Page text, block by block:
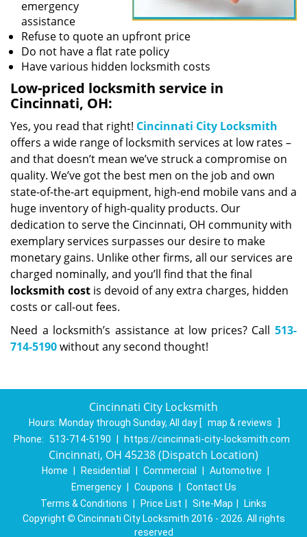
emergency
assistance
Refuse to quote an upfront price
Do not have a flat rate policy
Have various hidden locksmith costs
Low-priced locksmith service in
Cincinnati, OH:
Yes, you read that right! Cincinnati City Locksmith
offers a wide range of locksmith services at low rates –
and that doesn’t mean we’ve struck a compromise on
quality. We’ve got the best men on the job and own
state-of-the-art equipment, high-end mobile vans and a
huge inventory of high-quality products. Our
dedication to serve the Cincinnati, OH community with
exemplary services surpasses our desire to make
monetary gains. Unlike other firms, all our services are
charged nominally, and you’ll find that the final
locksmith cost is devoid of any extra charges, hidden
costs or call-out fees.
Need a locksmith’s assistance at low prices? Call 513-
714-5190without any second thought!
Cincinnati City Locksmith
Hours: Monday through Sunday, All day [ map & reviews
]
Phone:
513-714-5190 https://cincinnati-city-locksmith.com
Cincinnati, OH 45238 (Dispatch Location)
Home Residential Commercial Automotive
Emergency
Coupons
Contact Us
Terms & Conditions
Price List Site-Map
Links
Copyright © Cincinnati City Locksmith 2016 - 2026. All rights
reserved